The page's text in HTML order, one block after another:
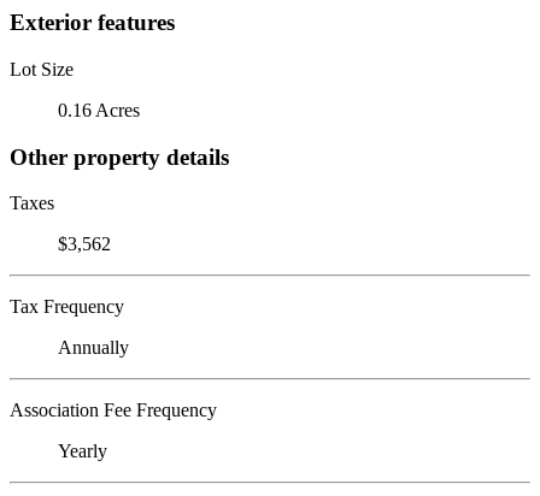
Exterior features
Lot Size
0.16 Acres
Other property details
Taxes
$3,562
Tax Frequency
Annually
Association Fee Frequency
Yearly